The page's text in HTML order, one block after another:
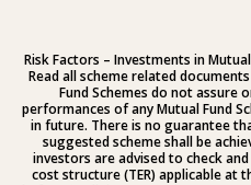
Risk Factors – Investments in
Read all scheme related
Fund Schemes do not assure
performances of any Mutual Fund
in future. There is no guarantee
suggested scheme shall be
investors are advised to check
cost structure (TER) applicable at